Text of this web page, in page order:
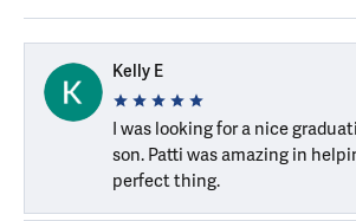
Kelly E
I was looking for a nice
son. Patti was amazing in
perfect thing.